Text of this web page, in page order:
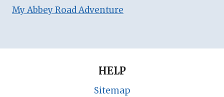
My Abbey Road Adventure
HELP
Sitemap